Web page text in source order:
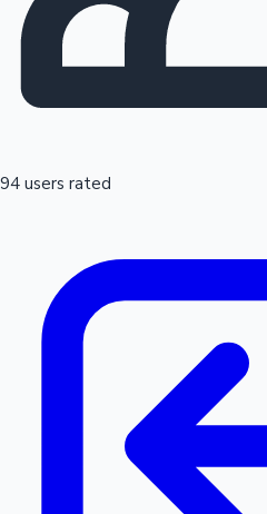
94 users rated